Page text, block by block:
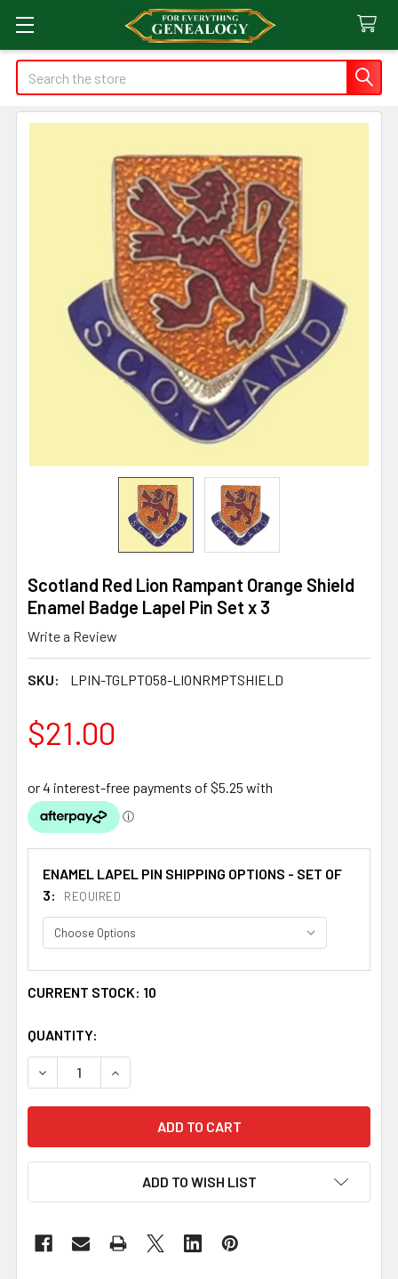
Search
Scotland Red Lion Rampant Orange Shield
Enamel Badge Lapel Pin Set x 3
Write a Review
SKU: LPIN-TGLPT058-LIONRMPTSHIELD
$21.00
ENAMEL LAPEL PIN SHIPPING OPTIONS - SET OF
3:
REQUIRED
CURRENT STOCK: 10
QUANTITY:
DECREASE QUANTITY OF SCOTLAND RED LION
INCREASE QUANTITY OF SCOTLAND RED
ADD TO WISH LIST